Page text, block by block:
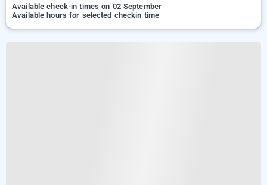
Available check-in times on 02 September
Available hours for selected checkin time